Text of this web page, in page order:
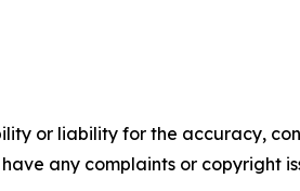
or liability for the accuracy,
any complaints or copyright